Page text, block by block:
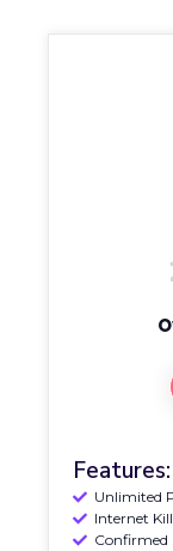
Features:
Unlimited
Internet
Confirmed